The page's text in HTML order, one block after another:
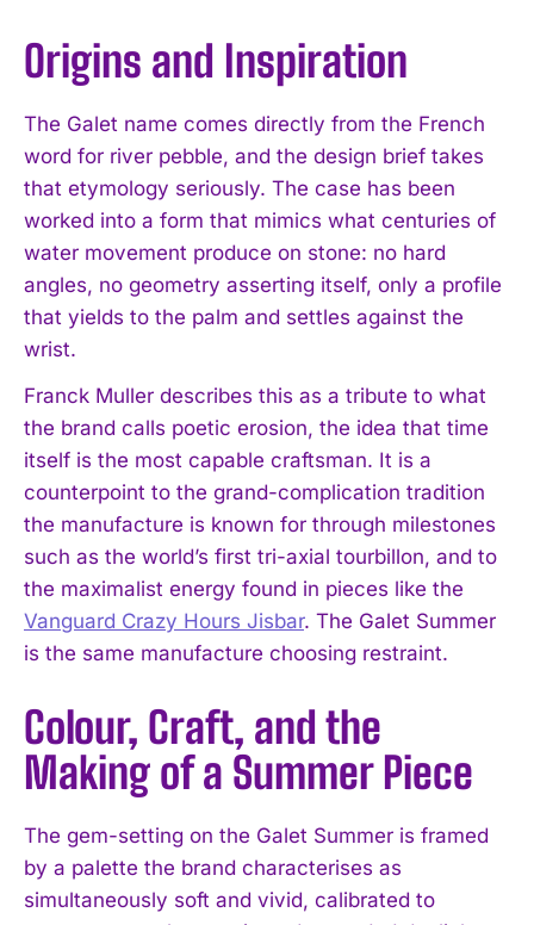
Origins and Inspiration
The Galet name comes directly from the French
word for river pebble, and the design brief takes
that etymology seriously. The case has been
worked into a form that mimics what centuries of
water movement produce on stone: no hard
angles, no geometry asserting itself, only a profile
that yields to the palm and settles against the
wrist.
Franck Muller describes this as a tribute to what
the brand calls poetic erosion, the idea that time
itself is the most capable craftsman. It is a
counterpoint to the grand-complication tradition
the manufacture is known for through milestones
such as the world’s first tri-axial tourbillon, and to
the maximalist energy found in pieces like the
Vanguard Crazy Hours Jisbar. The Galet Summer
is the same manufacture choosing restraint.
Colour, Craft, and the
Making of a Summer Piece
The gem-setting on the Galet Summer is framed
by a palette the brand characterises as
simultaneously soft and vivid, calibrated to